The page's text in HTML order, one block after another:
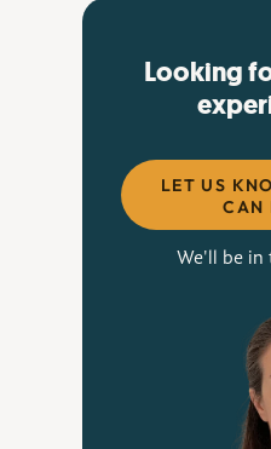
Looking
LET US
CAN
We'll be in